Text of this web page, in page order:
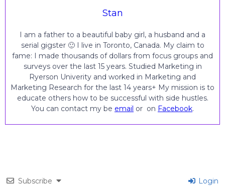
Stan
I am a father to a beautiful baby girl, a husband and a
serial gigster 🙂 I live in Toronto, Canada. My claim to
fame: I made thousands of dollars from focus groups and
surveys over the last 15 years. Studied Marketing in
Ryerson Univerity and worked in Marketing and
Marketing Research for the last 14 years+ My mission is to
educate others how to be successful with side hustles.
You can contact my be email or on Facebook.
Subscribe Login